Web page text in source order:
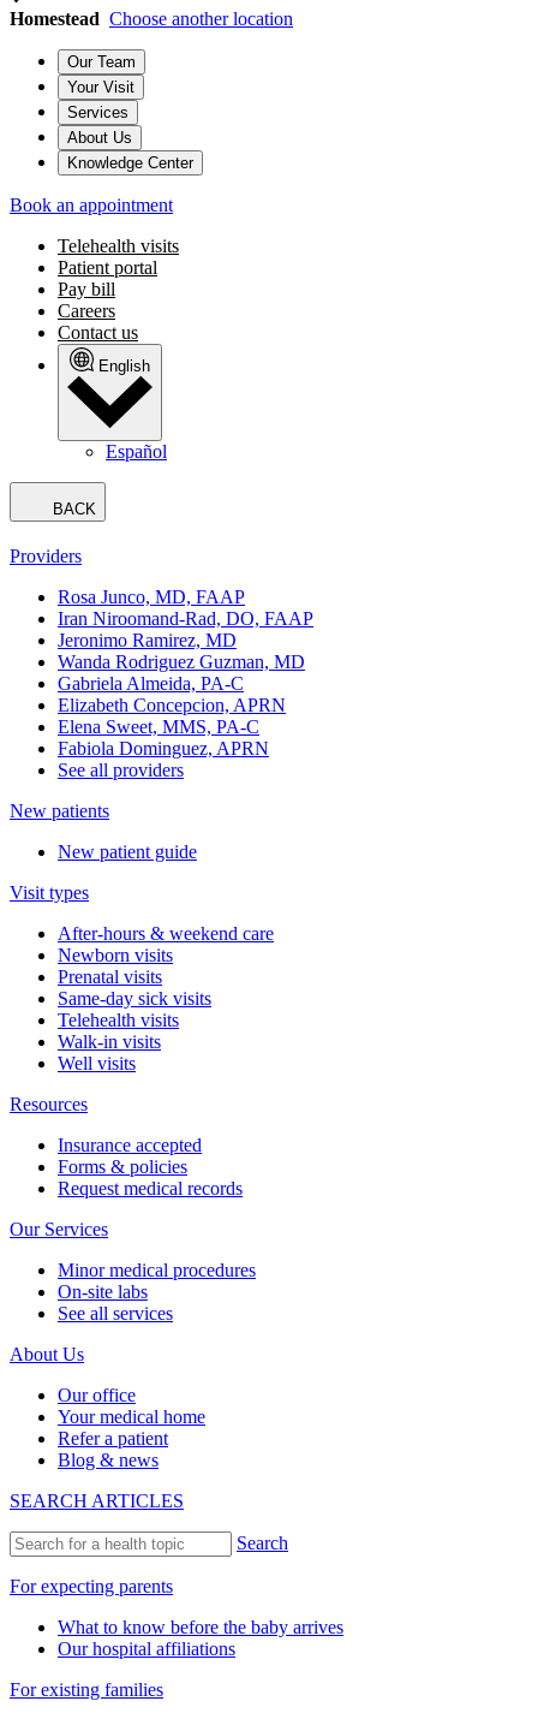
Homestead Choose another location
Our Team
Your Visit
Services
About Us
Knowledge Center
Book an appointment
Telehealth visits
Patient portal
Pay bill
Careers
Contact us
English
Español
BACK
Providers
Rosa Junco, MD, FAAP
Iran Niroomand-Rad, DO, FAAP
Jeronimo Ramirez, MD
Wanda Rodriguez Guzman, MD
Gabriela Almeida, PA-C
Elizabeth Concepcion, APRN
Elena Sweet, MMS, PA-C
Fabiola Dominguez, APRN
See all providers
New patients
New patient guide
Visit types
After-hours & weekend care
Newborn visits
Prenatal visits
Same-day sick visits
Telehealth visits
Walk-in visits
Well visits
Resources
Insurance accepted
Forms & policies
Request medical records
Our Services
Minor medical procedures
On-site labs
See all services
About Us
Our office
Your medical home
Refer a patient
Blog & news
SEARCH ARTICLES
Search
For expecting parents
What to know before the baby arrives
Our hospital affiliations
For existing families